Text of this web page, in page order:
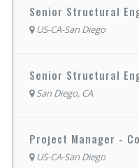
Senior Structural
US-CA-San Diego
Senior Structural
San Diego, CA
Project Manager -
US-CA-San Diego